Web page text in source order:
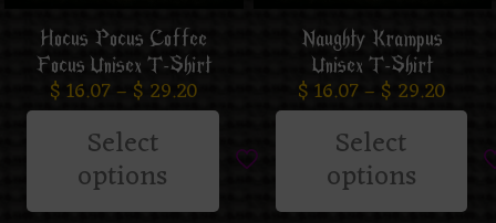
Hocus Pocus Coffee
Focus Unisex T-Shirt
$16.07– $ 29.20
Select
options
Naughty Krampus
Unisex T-Shirt
$16.07– $ 29.20
Select
options